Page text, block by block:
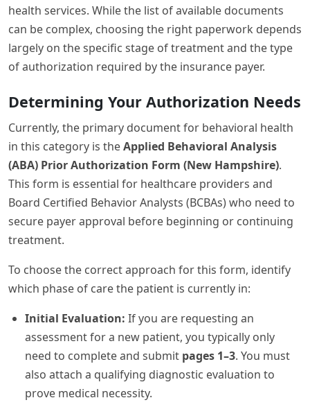
health services. While the list of available documents
can be complex, choosing the right paperwork depends
largely on the specific stage of treatment and the type
of authorization required by the insurance payer.
Determining Your Authorization Needs
Currently, the primary document for behavioral health
in this category is theApplied Behavioral Analysis
(ABA) Prior Authorization Form (New Hampshire).
This form is essential for healthcare providers and
Board Certified Behavior Analysts (BCBAs) who need to
secure payer approval before beginning or continuing
treatment.
To choose the correct approach for this form, identify
which phase of care the patient is currently in:
Initial Evaluation: If you are requesting an
assessment for a new patient, you typically only
need to complete and submit pages 1–3. You must
also attach a qualifying diagnostic evaluation to
prove medical necessity.